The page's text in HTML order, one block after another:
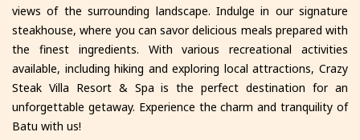
views of the surrounding landscape. Indulge in our signature
steakhouse, where you can savor delicious meals prepared with
the finest ingredients. With various recreational activities
available, including hiking and exploring local attractions, Crazy
Steak Villa Resort & Spa is the perfect destination for an
unforgettable getaway. Experience the charm and tranquility of
Batu with us!